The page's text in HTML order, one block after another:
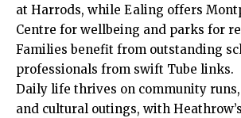
at Harrods, while Ealing offers
Centre for wellbeing and parks for
Families benefit from outstanding
professionals from swift Tube links.
Daily life thrives on community
and cultural outings, with